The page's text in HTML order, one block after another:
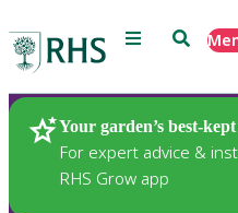
Menu Search
Your garden’s best-
For expert advice &
RHS Grow app
Plants